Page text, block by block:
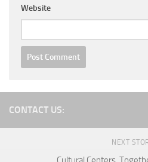
Website
CONTACT US:
NEXT